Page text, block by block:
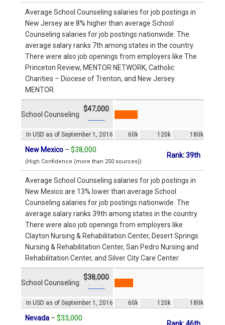
Average School Counseling salaries for job postings in
New Jersey are 8% higher than average School
Counseling salaries for job postings nationwide. The
average salary ranks 7th among states in the country.
There were also job openings from employers like The
Princeton Review, MENTOR NETWORK, Catholic
Charities – Diocese of Trenton, and New Jersey
MENTOR.
In USD as of September 1, 2016 60k 120k 180k
School Counseling
$47,000
New Mexico – $38,000
(High Confidence (more than 250 sources))
Rank: 39th
Average School Counseling salaries for job postings in
New Mexico are 13% lower than average School
Counseling salaries for job postings nationwide. The
average salary ranks 39th among states in the country.
There were also job openings from employers like
Clayton Nursing & Rehabilitation Center, Desert Springs
Nursing & Rehabilitation Center, San Pedro Nursing and
Rehabilitation Center, and Silver City Care Center.
In USD as of September 1, 2016 60k 120k 180k
School Counseling
$38,000
Nevada – $33,000